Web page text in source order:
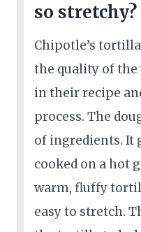
so stretchy?
Chipotle’s
the quality of
in their recipe
process. The
of ingredients. It
cooked on a hot
warm, fluffy
easy to stretch.